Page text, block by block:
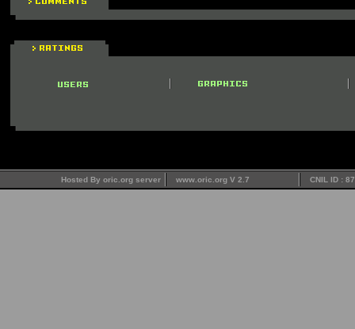
Hosted By oric.org server www.oric.org V 2.7 CNIL ID :